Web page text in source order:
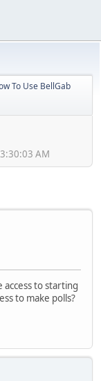
To Use BellGab
AM
to starting
to make polls?